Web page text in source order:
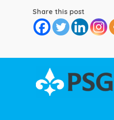
Share this post